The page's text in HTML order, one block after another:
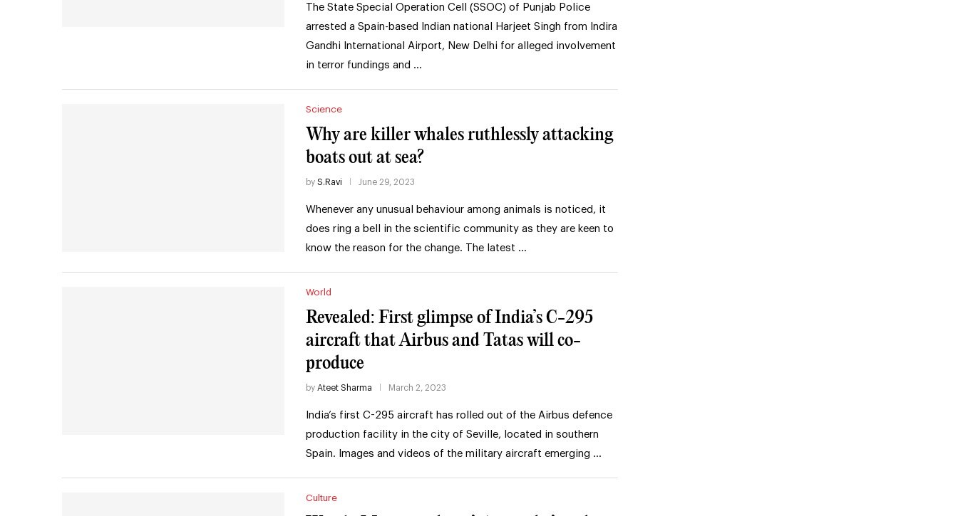
The State Special Operation Cell (SSOC) of Punjab Police
arrested a Spain-based Indian national Harjeet Singh from Indira
Gandhi International Airport, New Delhi for alleged involvement
in terror fundings and …
Science
Why are killer whales ruthlessly attacking
boats out at sea?
by S.Ravi June 29, 2023
Whenever any unusual behaviour among animals is noticed, it
does ring a bell in the scientific community as they are keen to
know the reason for the change. The latest …
World
Revealed: First glimpse of India’s C-295
aircraft that Airbus and Tatas will co-
produce
by Ateet Sharma March 2, 2023
India’s first C-295 aircraft has rolled out of the Airbus defence
production facility in the city of Seville, located in southern
Spain. Images and videos of the military aircraft emerging …
Culture